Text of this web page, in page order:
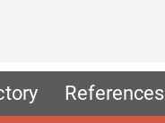
References